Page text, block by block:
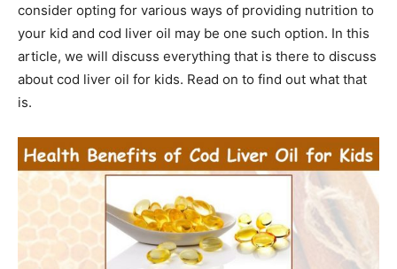
consider opting for various ways of providing nutrition to
your kid and cod liver oil may be one such option. In this
article, we will discuss everything that is there to discuss
about cod liver oil for kids. Read on to find out what that
is.